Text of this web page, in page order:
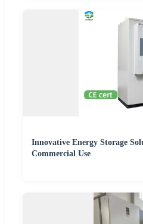
Innovative Energy Storage
Commercial Use